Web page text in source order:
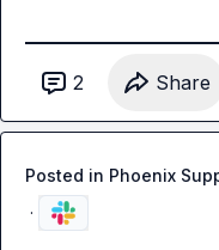
2 Share
Posted in Phoenix
·